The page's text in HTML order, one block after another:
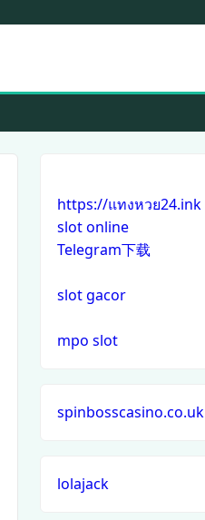
https://แทงหวย24.ink
slot online
Telegram下载
slot gacor
mpo slot
spinbosscasino.co.uk
lolajack